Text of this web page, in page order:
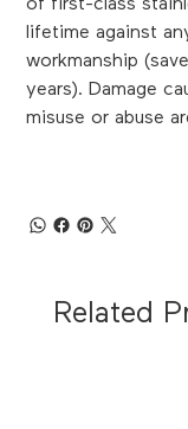
of first-class
lifetime against
workmanship
years). Damage
misuse or abuse
Related